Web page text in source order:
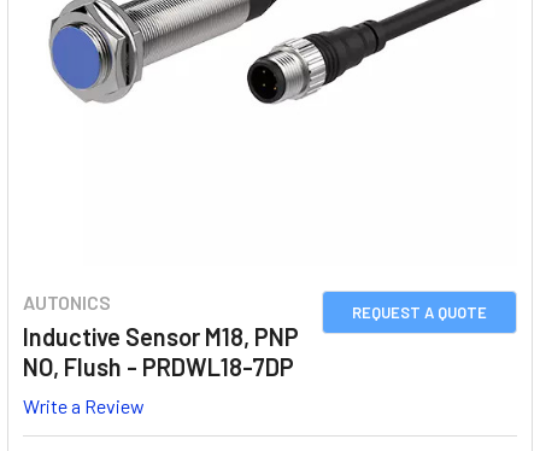
REQUEST A QUOTE
AUTONICS
Inductive Sensor M18, PNP
NO, Flush - PRDWL18-7DP
Write a Review